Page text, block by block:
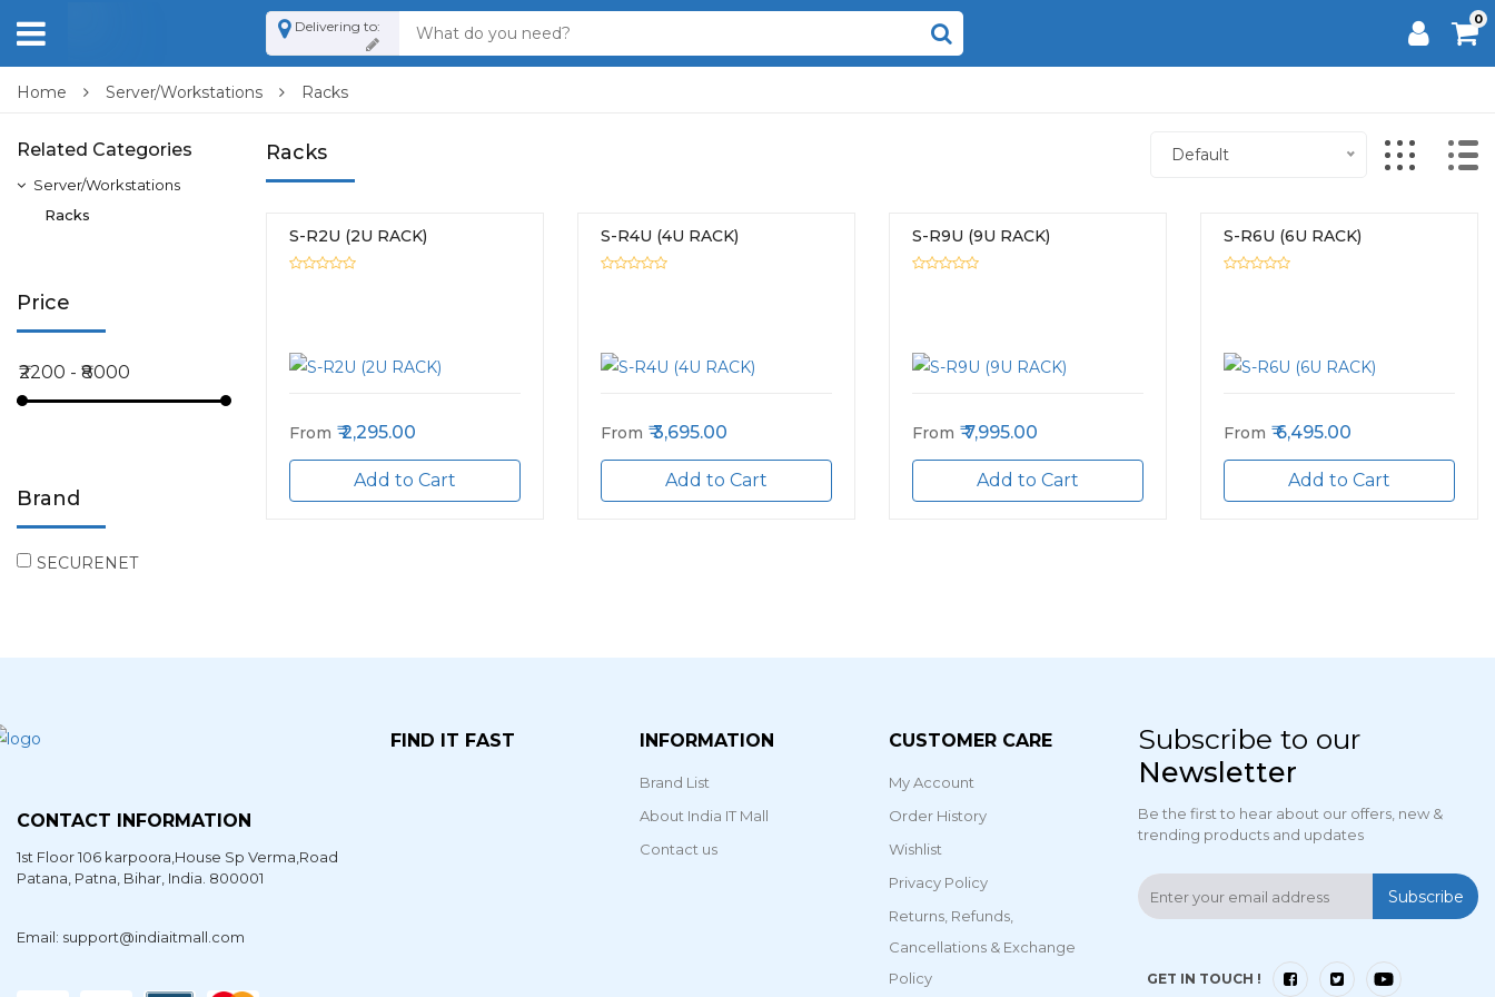
Delivering to: 0
Home Server/Workstations Racks
Related Categories
Server/Workstations
Racks
Price
Brand
SECURENET
Racks Default
S-R2U (2U RACK)
From 2,295.00
Add to Cart
S-R4U (4U RACK)
From 3,695.00
Add to Cart
S-R9U (9U RACK)
From 7,995.00
Add to Cart
S-R6U (6U RACK)
From 6,495.00
Add to Cart
CONTACT INFORMATION
1st Floor 106 karpoora,House Sp Verma,Road
Patana, Patna Bihar , India. 800001
Email: support@indiaitmall.com
FIND IT FAST INFORMATION
Brand List
About India IT Mall
Contact us
CUSTOMER CARE
My Account
Order History
Wishlist
Privacy Policy
Returns, Refunds,
Cancellations & Exchange
Policy
Subscribe to our
Newsletter
Be the first to hear about our offers, new &
trending products and updates
Subscribe
GET IN TOUCH !